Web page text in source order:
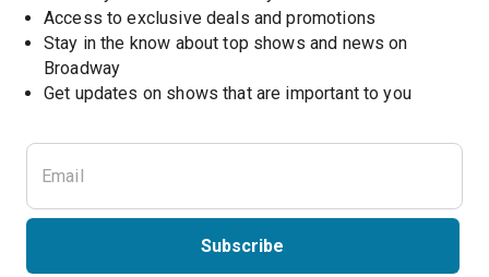
Access to exclusive deals and promotions
Stay in the know about top shows and news on
Broadway
Get updates on shows that are important to you
Subscribe